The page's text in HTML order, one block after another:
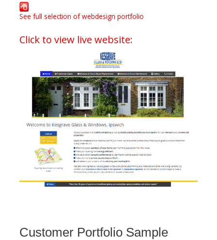
See full selection of webdesign portfolio
Click to view live website:
Customer Portfolio Sample